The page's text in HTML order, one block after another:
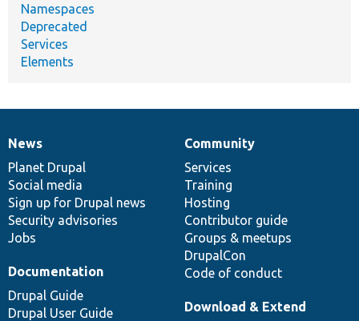
Namespaces
Deprecated
Services
Elements
News
items
News
Planet Drupal
Social media
Sign up for Drupal news
Security advisories
Jobs
Our
community
Community
Services
Training
Hosting
Contributor guide
Groups & meetups
DrupalCon
Code of conduct
Documentation
Documentation
Drupal Guide
Drupal User Guide
Drupal
code
base
Download & Extend
Governance
of
community